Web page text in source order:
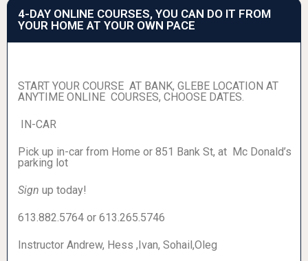
4-DAY ONLINE COURSES, YOU CAN DO IT FROM
YOUR HOME AT YOUR OWN PACE
START YOUR COURSE AT BANK, GLEBE LOCATION AT
ANYTIME ONLINE COURSES, CHOOSE DATES.
IN-CAR
Pick up in-car from Home or 851 Bank St, at Mc Donald’s
parking lot
Sign up today!
613.882.5764 or 613.265.5746
Instructor Andrew, Hess ,Ivan, Sohail,Oleg